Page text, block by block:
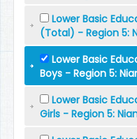
Lower Basic
(Total) - Region 5:
Lower Basic
Boys - Region 5:
Lower Basic
Girls - Region 5: